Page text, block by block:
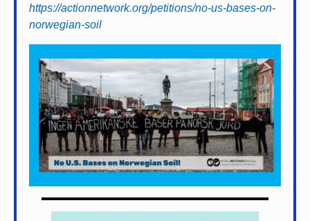
https://actionnetwork.org/petitions/no-us-bases-on-
norwegian-soil